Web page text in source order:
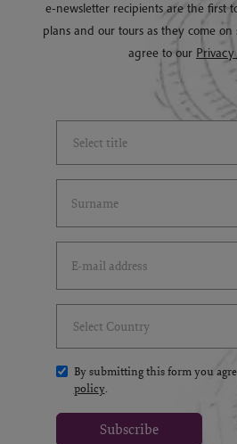
e-newsletter recipients are the first
plans and our tours as they come
agree to our
By submitting this form you
policy.
Subscribe